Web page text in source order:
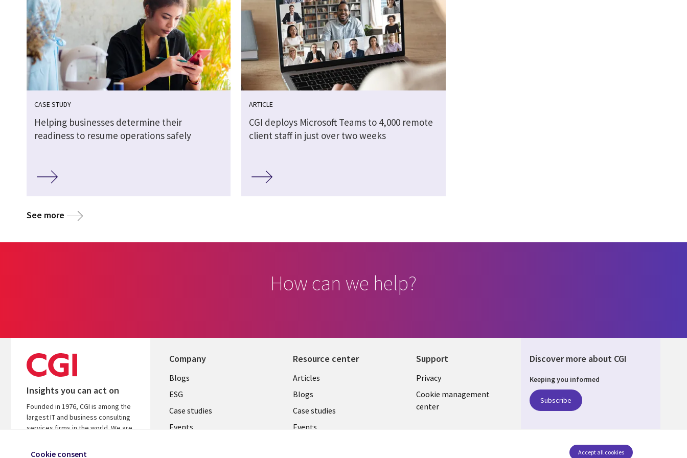
CASE STUDY
Helping businesses determine their
readiness to resume operations safely
ARTICLE
CGI deploys Microsoft Teams to 4,000 remote
client staff in just over two weeks
See more
How can we help?
Insights you can act on
Founded in 1976, CGI is among the
largest IT and business consulting
services firms in the world. We are
focused to help accelerate returns
Company
Useful
links
SLOVAKIA
Blogs
ESG
Case studies
Events
Resource center
Library
Links
SLOVAKIA
Articles
Blogs
Case studies
Events
Support
Legal
SLOVAKIA
Privacy
Cookie management
center
Discover more about CGI
Keeping you informed
Subscribe
Cookie consent Accept all cookies